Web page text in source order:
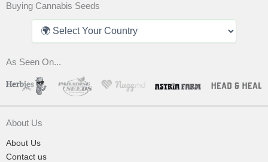
Buying Cannabis Seeds
As Seen On...
About Us
About Us
Contact us